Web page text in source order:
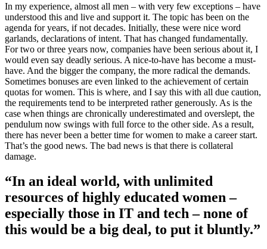
In my experience, almost all men – with very few exceptions – have
understood this and live and support it. The topic has been on the
agenda for years, if not decades. Initially, these were nice word
garlands, declarations of intent. That has changed fundamentally.
For two or three years now, companies have been serious about it, I
would even say deadly serious. A nice-to-have has become a must-
have. And the bigger the company, the more radical the demands.
Sometimes bonuses are even linked to the achievement of certain
quotas for women. This is where, and I say this with all due caution,
the requirements tend to be interpreted rather generously. As is the
case when things are chronically underestimated and overslept, the
pendulum now swings with full force to the other side. As a result,
there has never been a better time for women to make a career start.
That’s the good news. The bad news is that there is collateral
damage.
“In an ideal world, with unlimited
resources of highly educated women –
especially those in IT and tech – none of
this would be a big deal, to put it bluntly.”